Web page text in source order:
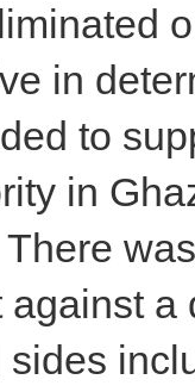
in
to
in
against